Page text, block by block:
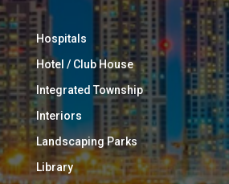
Hospitals
Hotel / Club House
Integrated Township
Interiors
Landscaping Parks
Library